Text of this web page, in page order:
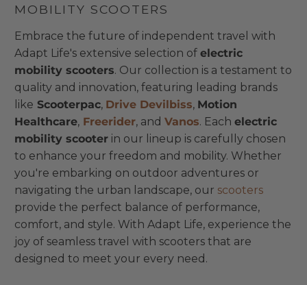
MOBILITY SCOOTERS
Embrace the future of independent travel with
Adapt Life's extensive selection ofelectric
mobility scooters. Our collection is a testament to
quality and innovation, featuring leading brands
like Scooterpac, Drive Devilbiss, Motion
Healthcare, Freerider, andVanos. Eachelectric
mobility scooter in our lineup is carefully chosen
to enhance your freedom and mobility. Whether
you're embarking on outdoor adventures or
navigating the urban landscape, our scooters
provide the perfect balance of performance,
comfort, and style. With Adapt Life, experience the
joy of seamless travel with scooters that are
designed to meet your every need.